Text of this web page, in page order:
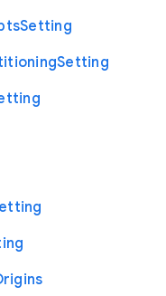
Setting
Setting